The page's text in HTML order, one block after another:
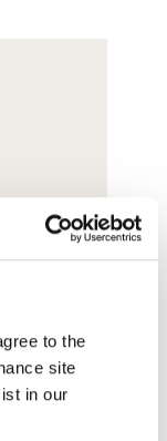
to the
site
in our